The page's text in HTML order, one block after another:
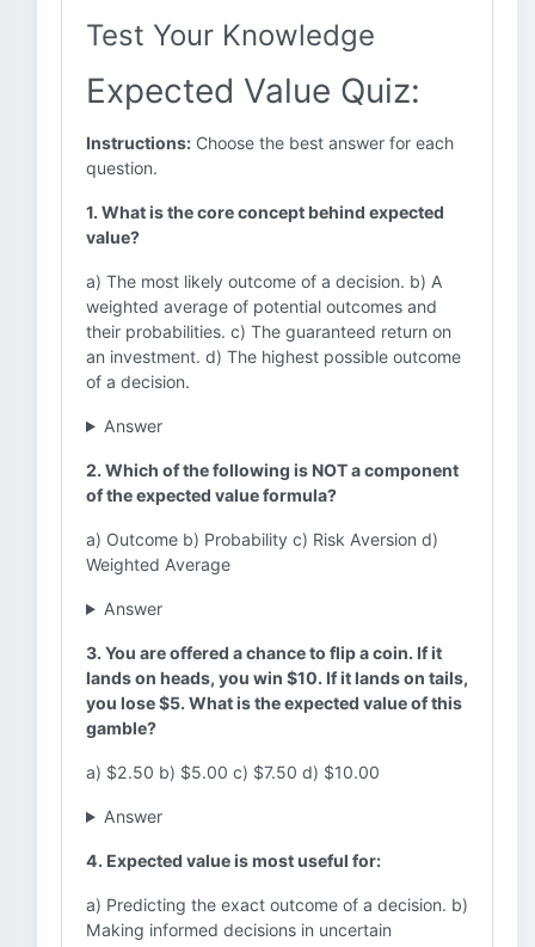
Test Your Knowledge
Expected Value Quiz:
Instructions: Choose the best answer for each
question.
1. What is the core concept behind expected
value?
a) The most likely outcome of a decision. b) A
weighted average of potential outcomes and
their probabilities. c) The guaranteed return on
an investment. d) The highest possible outcome
of a decision.
Answer
2. Which of the following is NOT a component
of the expected value formula?
a) Outcome b) Probability c) Risk Aversion d)
Weighted Average
Answer
3. You are offered a chance to flip a coin. If it
lands on heads, you win $10. If it lands on tails,
you lose $5. What is the expected value of this
gamble?
a) $2.50 b) $5.00 c) $7.50 d) $10.00
Answer
4. Expected value is most useful for:
a) Predicting the exact outcome of a decision. b)
Making informed decisions in uncertain